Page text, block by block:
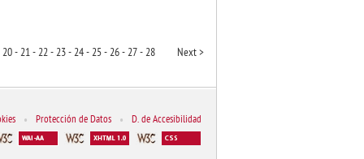
20 -21 -22 -23 -24 -25 -26 -27 -28 Next >
• Protección de Datos • D. de Accesibilidad